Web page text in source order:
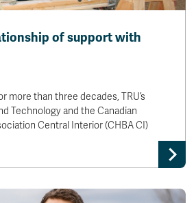
of support with
more than three decades, TRU’s
Technology and the Canadian
Central Interior (CHBA CI)